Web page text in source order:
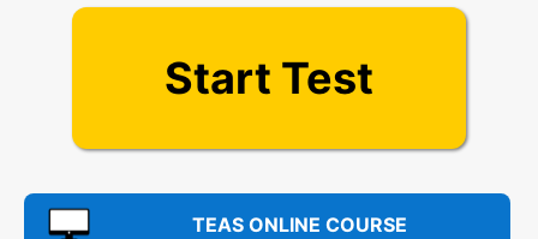
Start Test
TEAS ONLINE COURSE